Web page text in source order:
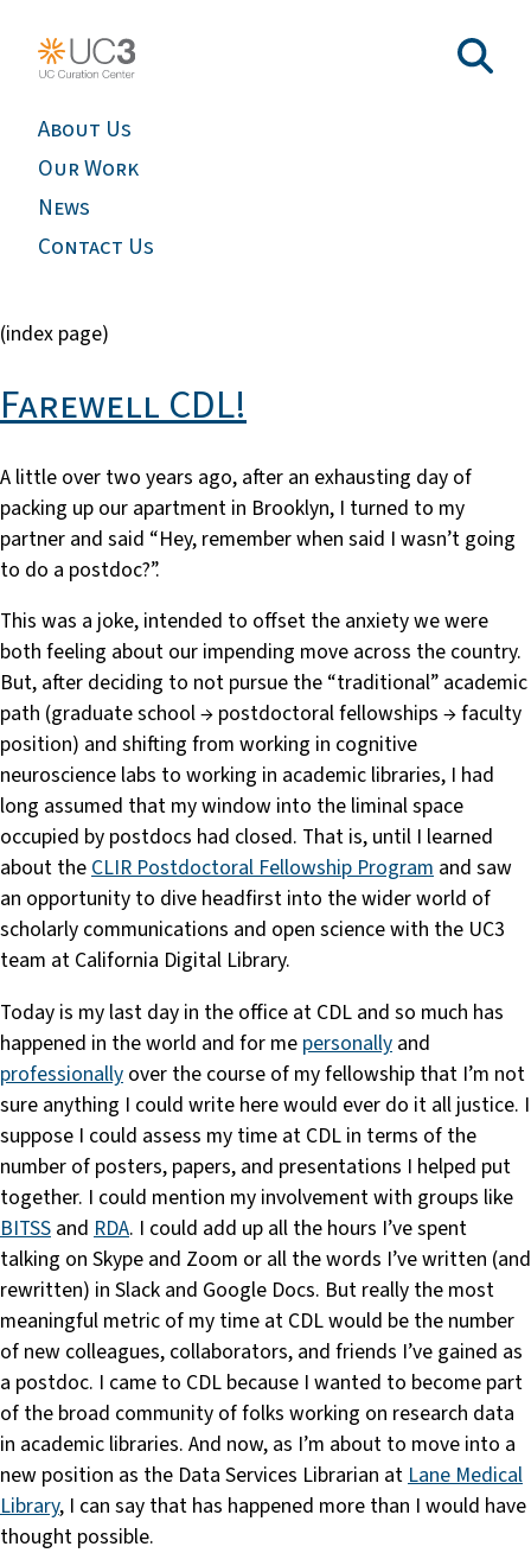
About Us
Our Work
News
Contact Us
(index page)
Farewell CDL!
A little over two years ago, after an exhausting day of
packing up our apartment in Brooklyn, I turned to my
partner and said “Hey, remember when said I wasn’t going
to do a postdoc?”.
This was a joke, intended to offset the anxiety we were
both feeling about our impending move across the country.
But, after deciding to not pursue the “traditional” academic
path (graduate school → postdoctoral fellowships → faculty
position) and shifting from working in cognitive
neuroscience labs to working in academic libraries, I had
long assumed that my window into the liminal space
occupied by postdocs had closed. That is, until I learned
about theCLIR Postdoctoral Fellowship Program and saw
an opportunity to dive headfirst into the wider world of
scholarly communications and open science with the UC3
team at California Digital Library.
Today is my last day in the office at CDL and so much has
happened in the world and for me personally and
professionally over the course of my fellowship that I’m not
sure anything I could write here would ever do it all justice. I
suppose I could assess my time at CDL in terms of the
number of posters, papers, and presentations I helped put
together. I could mention my involvement with groups like
BITSS and RDA. I could add up all the hours I’ve spent
talking on Skype and Zoom or all the words I’ve written (and
rewritten) in Slack and Google Docs. But really the most
meaningful metric of my time at CDL would be the number
of new colleagues, collaborators, and friends I’ve gained as
a postdoc. I came to CDL because I wanted to become part
of the broad community of folks working on research data
in academic libraries. And now, as I’m about to move into a
new position as the Data Services Librarian at Lane Medical
Library, I can say that has happened more than I would have
thought possible.